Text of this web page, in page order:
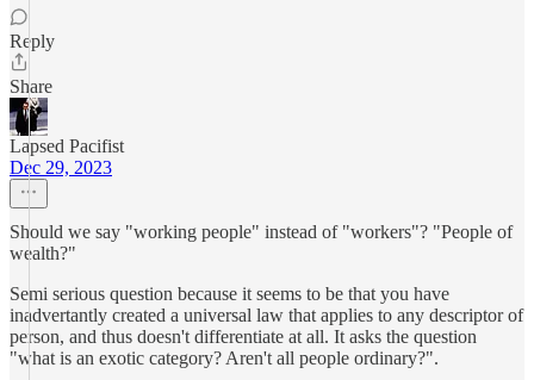
Reply
Share
Lapsed Pacifist
Dec 29, 2023
Should we say "working people" instead of "workers"? "People of
wealth?"
Semi serious question because it seems to be that you have
inadvertantly created a universal law that applies to any descriptor of
person, and thus doesn't differentiate at all. It asks the question
"what is an exotic category? Aren't all people ordinary?".